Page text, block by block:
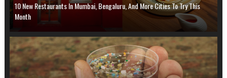
10 New Restaurants In Mumbai, Bengaluru, And More Cities To Try This
Month